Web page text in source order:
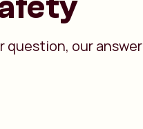
question, our answer